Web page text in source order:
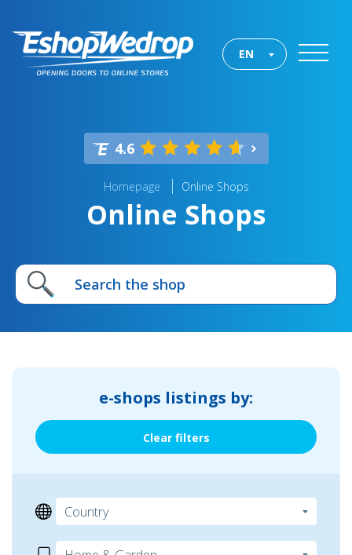
EN
4.6
Homepage Online Shops
Online Shops
e-shops listings by:
Clear filters